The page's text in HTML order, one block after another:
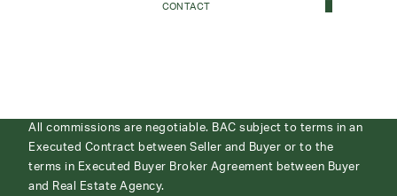
CONTACT
All commissions are negotiable. BAC subject to terms in an
Executed Contract between Seller and Buyer or to the
terms in Executed Buyer Broker Agreement between Buyer
and Real Estate Agency.